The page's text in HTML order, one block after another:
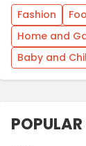
Fashion
Home and
Baby and